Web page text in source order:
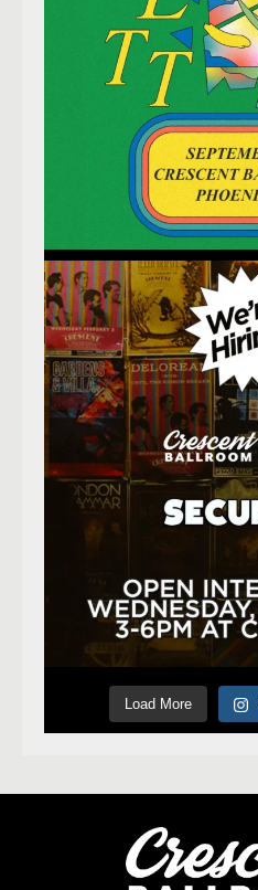
Load More